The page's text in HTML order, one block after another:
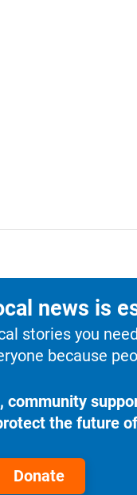
news is
stories you
because
community
the future
Donate